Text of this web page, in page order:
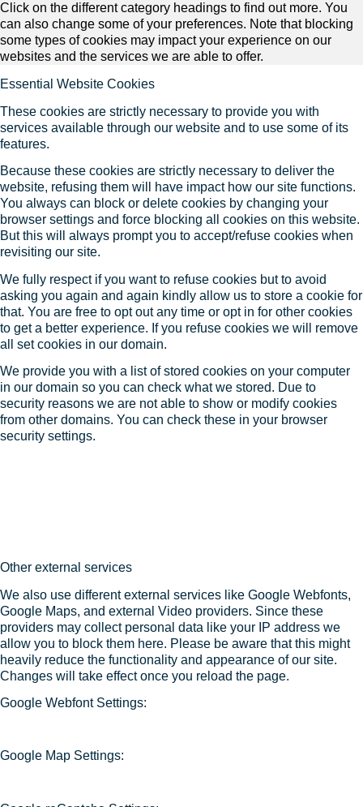
Click on the different category headings to find out more. You
can also change some of your preferences. Note that blocking
some types of cookies may impact your experience on our
websites and the services we are able to offer.
Essential Website Cookies
These cookies are strictly necessary to provide you with
services available through our website and to use some of its
features.
Because these cookies are strictly necessary to deliver the
website, refusing them will have impact how our site functions.
You always can block or delete cookies by changing your
browser settings and force blocking all cookies on this website.
But this will always prompt you to accept/refuse cookies when
revisiting our site.
We fully respect if you want to refuse cookies but to avoid
asking you again and again kindly allow us to store a cookie for
that. You are free to opt out any time or opt in for other cookies
to get a better experience. If you refuse cookies we will remove
all set cookies in our domain.
We provide you with a list of stored cookies on your computer
in our domain so you can check what we stored. Due to
security reasons we are not able to show or modify cookies
from other domains. You can check these in your browser
security settings.
Other external services
We also use different external services like Google Webfonts,
Google Maps, and external Video providers. Since these
providers may collect personal data like your IP address we
allow you to block them here. Please be aware that this might
heavily reduce the functionality and appearance of our site.
Changes will take effect once you reload the page.
Google Webfont Settings:
Google Map Settings: